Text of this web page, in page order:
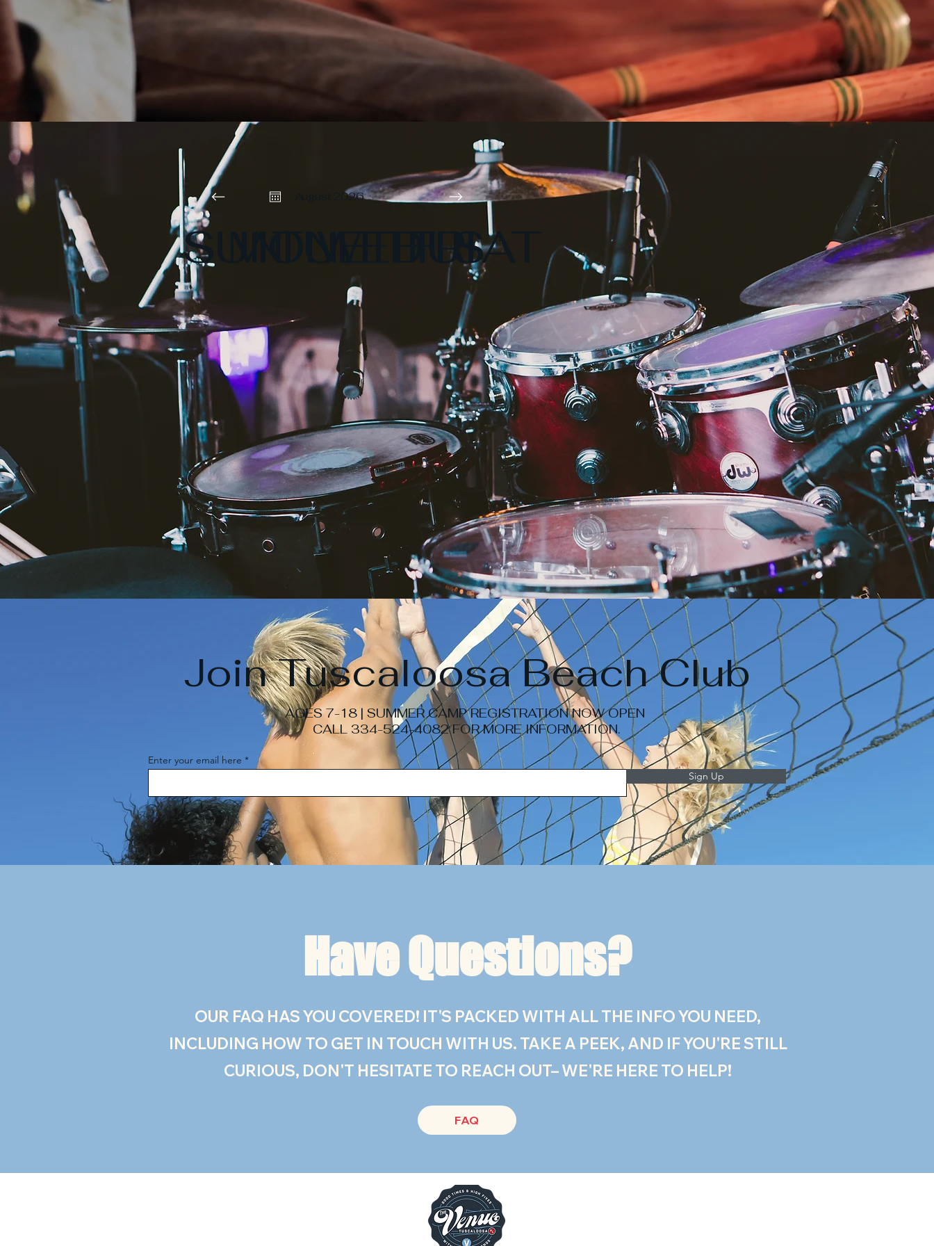
August 2026
SUN THUFRI
SAT
Join Tuscaloosa Beach Club
AGES 7-18 | SUMMER CAMP REGISTRATION NOW OPEN
CALL 334-524-4082 FOR MORE INFORMATION.
Enter your email here
Sign Up
Have Questions?
OUR FAQ HAS YOU COVERED! IT'S PACKED WITH ALL THE INFO YOU NEED,
INCLUDING HOW TO GET IN TOUCH WITH US. TAKE A PEEK, AND IF YOU'RE STILL
CURIOUS, DON'T HESITATE TO REACH OUT– WE'RE HERE TO HELP!
FAQ